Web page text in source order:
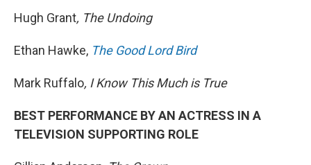
Hugh Grant, The Undoing
Ethan Hawke, The Good Lord Bird
Mark Ruffalo, I Know This Much is True
BEST PERFORMANCE BY AN ACTRESS IN A
TELEVISION SUPPORTING ROLE